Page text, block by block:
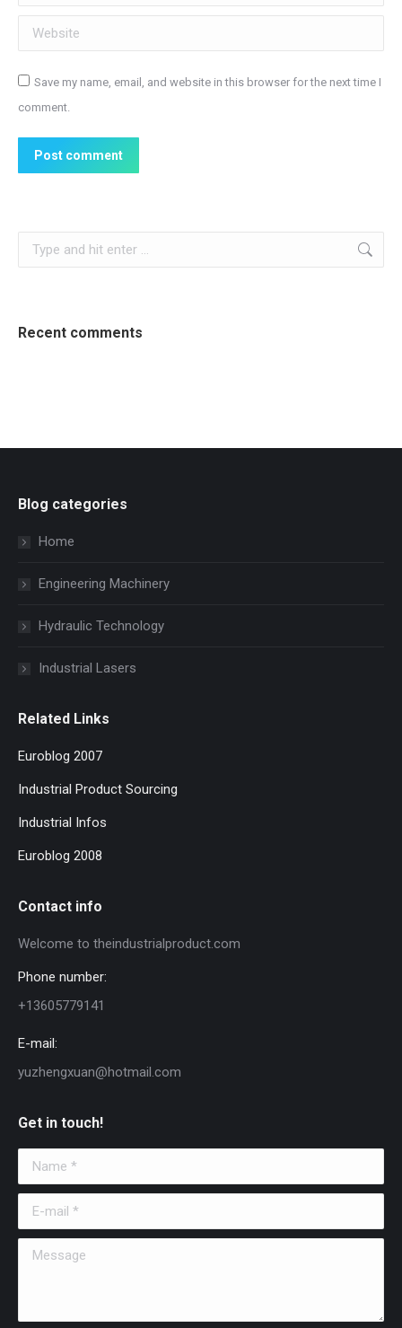
Website
Save my name, email, and website in this browser for the next time I
comment.
Post comment
Search:
Recent comments
Blog categories
Home
Engineering Machinery
Hydraulic Technology
Industrial Lasers
Related Links
Euroblog 2007
Industrial Product Sourcing
Industrial Infos
Euroblog 2008
Contact info
Welcome to theindustrialproduct.com
Phone number:
+13605779141
E-mail:
yuzhengxuan@hotmail.com
Get in touch!
Name *
E-mail *
Message